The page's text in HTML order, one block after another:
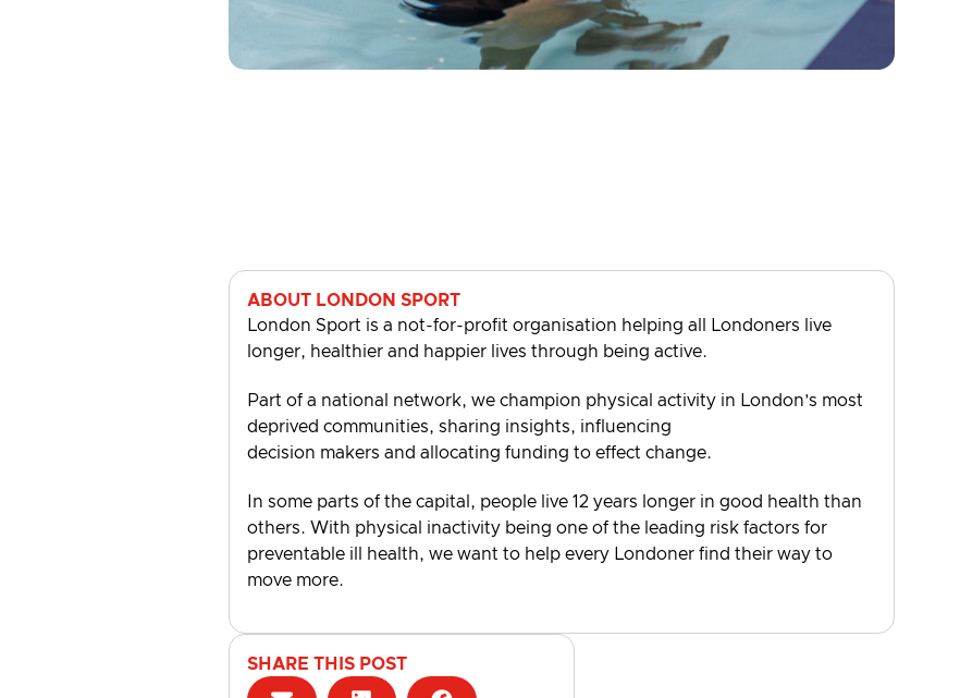
ABOUT LONDON SPORT
London Sport is a not-for-profit organisation helping all Londoners live
longer, healthier and happier lives through being active.
Part of a national network, we champion physical activity in London’s most
deprived communities, sharing insights, influencing
decision makers and allocating funding to effect change.
In some parts of the capital, people live 12 years longer in good health than
others. With physical inactivity being one of the leading risk factors for
preventable ill health, we want to help every Londoner find their way to
move more.
SHARE THIS POST